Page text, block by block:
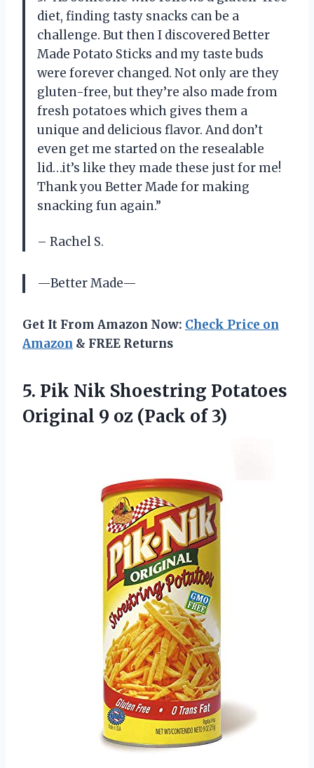
diet, finding tasty snacks can be a
challenge. But then I discovered Better
Made Potato Sticks and my taste buds
were forever changed. Not only are they
gluten-free, but they’re also made from
fresh potatoes which gives them a
unique and delicious flavor. And don’t
even get me started on the resealable
lid…it’s like they made these just for me!
Thank you Better Made for making
snacking fun again.”
– Rachel S.
—Better Made—
Get It From Amazon Now: Check Price on
Amazon & FREE Returns
5. Pik Nik Shoestring Potatoes
Original 9 oz (Pack of 3)